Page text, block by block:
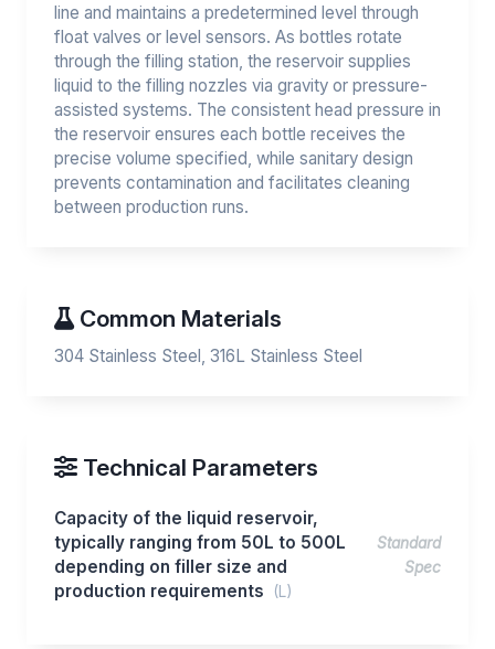
line and maintains a predetermined level through
float valves or level sensors. As bottles rotate
through the filling station, the reservoir supplies
liquid to the filling nozzles via gravity or pressure-
assisted systems. The consistent head pressure in
the reservoir ensures each bottle receives the
precise volume specified, while sanitary design
prevents contamination and facilitates cleaning
between production runs.
Common Materials
304 Stainless Steel, 316L Stainless Steel
Technical Parameters
Capacity of the liquid reservoir,
typically ranging from 50L to 500L
depending on filler size and
production requirements
(L)
Standard
Spec